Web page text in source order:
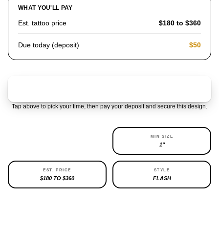
WHAT YOU'LL PAY
Est. tattoo price $180 to $360
Due today (deposit) $50
Tap above to pick your time, then pay your deposit and secure this design.
MIN SIZE
1"
EST. PRICE
$180 TO $360
STYLE
FLASH